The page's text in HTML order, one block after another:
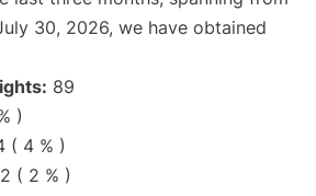
30, 2026, we have obtained
89
)
( 4 % )
2 ( 2 % )